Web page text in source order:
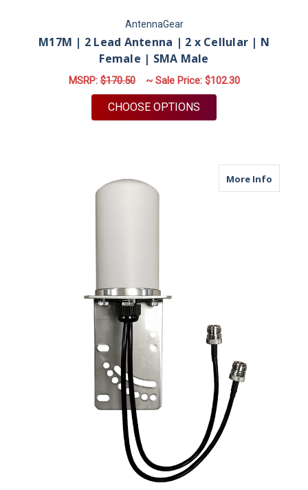
AntennaGear
M17M | 2 Lead Antenna | 2 x Cellular | N
Female | SMA Male
MSRP:$170.50 ~ Sale Price: $102.30
CHOOSE OPTIONS
More Infoabout